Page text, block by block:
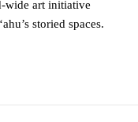
wide art initiative
storied spaces.